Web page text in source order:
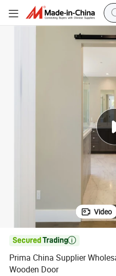
Video

Prima China Supplier
Wooden Door